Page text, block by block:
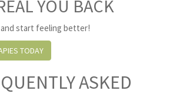
YOU BACK
start feeling better!
TODAY
ASKED